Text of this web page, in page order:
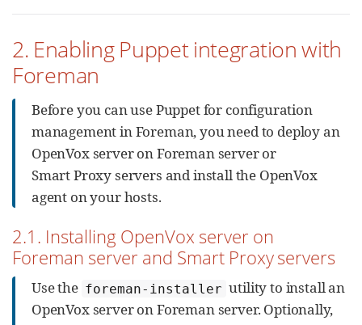
2. Enabling Puppet integration with
Foreman
Before you can use Puppet for configuration
management in Foreman, you need to deploy an
OpenVox server on Foreman server or
Smart Proxy servers and install the OpenVox
agent on your hosts.
2.1. Installing OpenVox server on
Foreman server and Smart Proxy servers
Use the foreman-installer utility to install an
OpenVox server on Foreman server. Optionally,